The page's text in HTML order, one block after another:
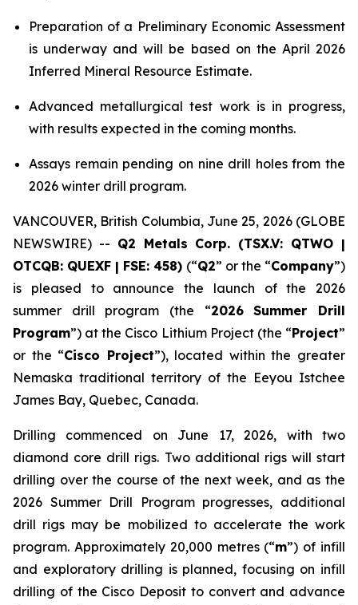
Preparation of a Preliminary Economic Assessment
is underway and will be based on the April 2026
Inferred Mineral Resource Estimate.
Advanced metallurgical test work is in progress,
with results expected in the coming months.
Assays remain pending on nine drill holes from the
2026 winter drill program.
VANCOUVER, British Columbia, June 25, 2026 (GLOBE
NEWSWIRE) -- Q2 Metals Corp. (TSX.V: QTWO |
OTCQB: QUEXF | FSE: 458) (“Q2” or the “Company”)
is pleased to announce the launch of the 2026
summer drill program (the “2026
Summer Drill
Program”) at the Cisco Lithium Project (the “Project”
or the “Cisco Project”), located within the greater
Nemaska traditional territory of the Eeyou Istchee
James Bay, Quebec, Canada.
Drilling commenced on June 17, 2026, with two
diamond core drill rigs. Two additional rigs will start
drilling over the course of the next week, and as the
2026 Summer Drill Program progresses, additional
drill rigs may be mobilized to accelerate the work
program. Approximately 20,000 metres (“m”) of infill
and exploratory drilling is planned, focusing on infill
drilling of the Cisco Deposit to convert and advance